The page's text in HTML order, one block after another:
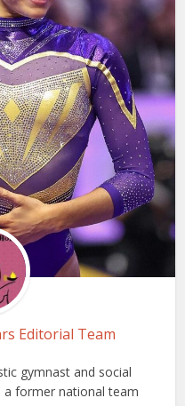
Editorial Team
gymnast and social
a former national team